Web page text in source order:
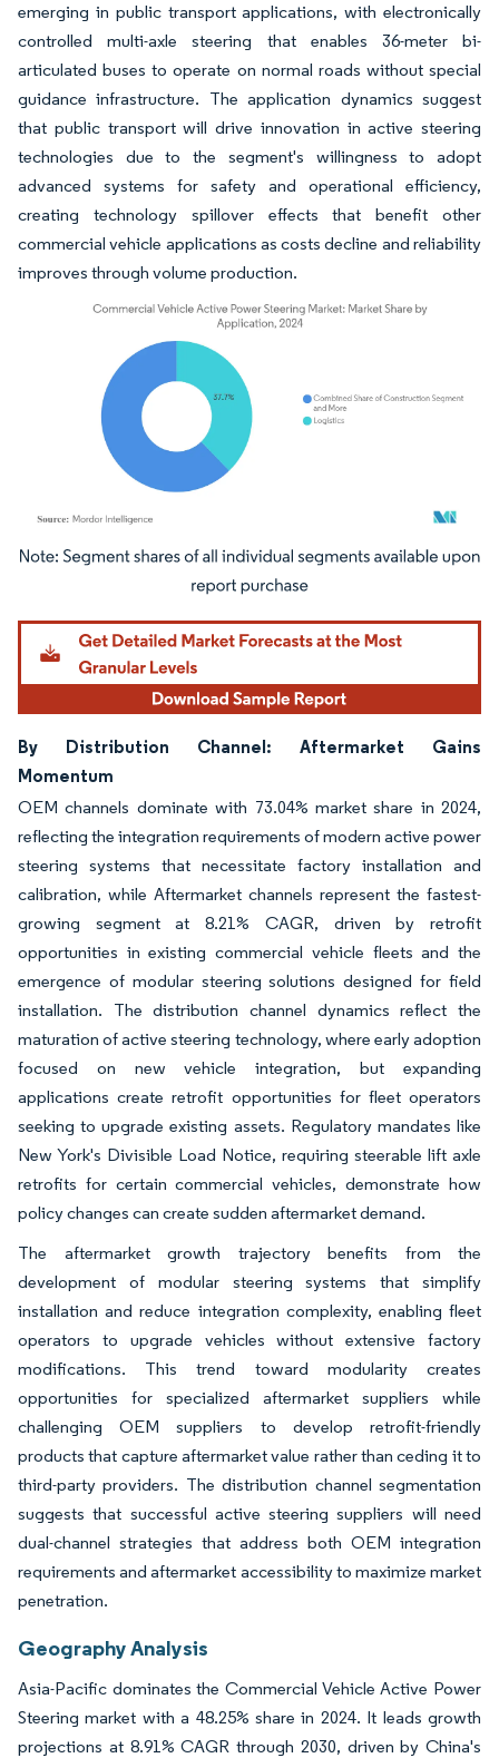
emerging in public transport applications, with electronically
controlled multi-axle steering that enables 36-meter bi-
articulated buses to operate on normal roads without special
guidance infrastructure. The application dynamics suggest
that public transport will drive innovation in active steering
technologies due to the segment's willingness to adopt
advanced systems for safety and operational efficiency,
creating technology spillover effects that benefit other
commercial vehicle applications as costs decline and reliability
improves through volume production.
Image © Mordor Intelligence. Reuse requires attribution under CC BY 4.0.
By Distribution Channel: Aftermarket Gains
Momentum
OEM channels dominate with 73.04% market share in 2024,
reflecting the integration requirements of modern active power
steering systems that necessitate factory installation and
calibration, while Aftermarket channels represent the fastest-
growing segment at 8.21% CAGR, driven by retrofit
opportunities in existing commercial vehicle fleets and the
emergence of modular steering solutions designed for field
installation. The distribution channel dynamics reflect the
maturation of active steering technology, where early adoption
focused on new vehicle integration, but expanding
applications create retrofit opportunities for fleet operators
seeking to upgrade existing assets. Regulatory mandates like
New York's Divisible Load Notice, requiring steerable lift axle
retrofits for certain commercial vehicles, demonstrate how
policy changes can create sudden aftermarket demand.
The aftermarket growth trajectory benefits from the
development of modular steering systems that simplify
installation and reduce integration complexity, enabling fleet
operators to upgrade vehicles without extensive factory
modifications. This trend toward modularity creates
opportunities for specialized aftermarket suppliers while
challenging OEM suppliers to develop retrofit-friendly
products that capture aftermarket value rather than ceding it to
third-party providers. The distribution channel segmentation
suggests that successful active steering suppliers will need
dual-channel strategies that address both OEM integration
requirements and aftermarket accessibility to maximize market
penetration.
Geography Analysis
Asia-Pacific dominates the Commercial Vehicle Active Power
Steering market with a 48.25% share in 2024. It leads growth
projections at 8.91% CAGR through 2030, driven by China's